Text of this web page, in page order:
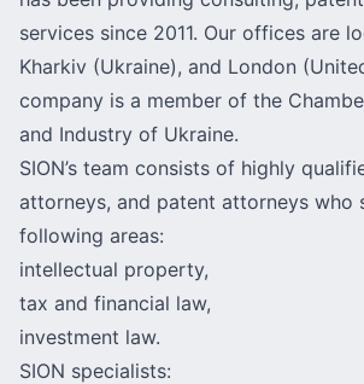
services since 2011. Our offices are
Kharkiv (Ukraine), and London
company is a member of the
and Industry of Ukraine.
SION’s team consists of highly
attorneys, and patent attorneys who
following areas:
intellectual property,
tax and financial law,
investment law.
SION specialists: